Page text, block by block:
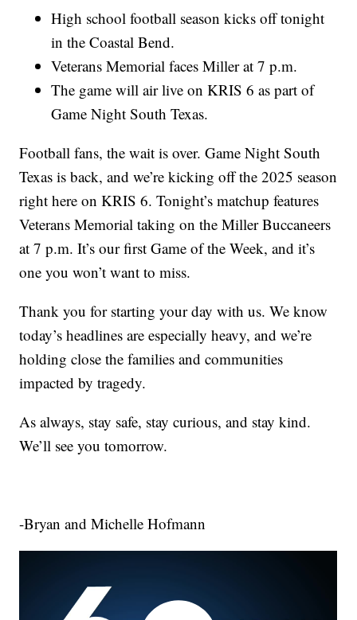
High school football season kicks off tonight
in the Coastal Bend.
Veterans Memorial faces Miller at 7 p.m.
The game will air live on KRIS 6 as part of
Game Night South Texas.
Football fans, the wait is over. Game Night South
Texas is back, and we’re kicking off the 2025 season
right here on KRIS 6. Tonight’s matchup features
Veterans Memorial taking on the Miller Buccaneers
at 7 p.m. It’s our first Game of the Week, and it’s
one you won’t want to miss.
Thank you for starting your day with us. We know
today’s headlines are especially heavy, and we’re
holding close the families and communities
impacted by tragedy.
As always, stay safe, stay curious, and stay kind.
We’ll see you tomorrow.
-Bryan and Michelle Hofmann